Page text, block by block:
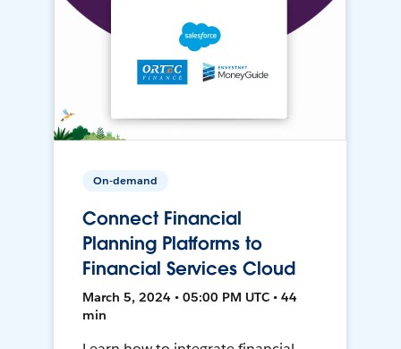
On-demand
Connect Financial
Planning Platforms to
Financial Services Cloud
March 5, 2024 • 05:00 PM UTC • 44
min